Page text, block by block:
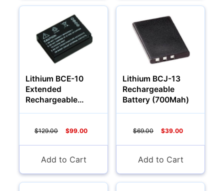
Lithium BCE-10
Extended
Rechargeable
$129.00 $99.00
Add to Cart
Lithium BCJ-13
Rechargeable
Battery (700Mah)
$69.00 $39.00
Add to Cart